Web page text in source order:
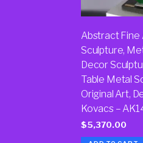
Abstract Fine
Sculpture,
Decor
Table Metal
Original Art,
Kovacs –
$5,370.00